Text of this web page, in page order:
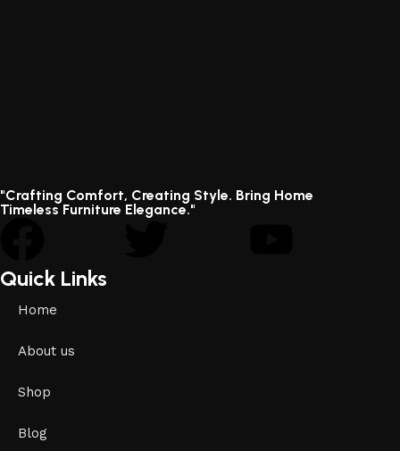
"Crafting Comfort, Creating Style. Bring Home
Timeless Furniture Elegance."
Quick Links
Home
About us
Shop
Blog